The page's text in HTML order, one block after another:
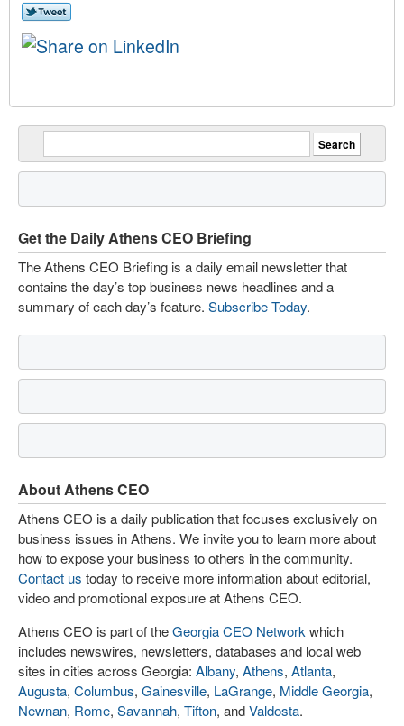
Get the Daily Athens CEO Briefing
The Athens CEO Briefing is a daily email newsletter that
contains the day’s top business news headlines and a
summary of each day’s feature. Subscribe Today.
About Athens CEO
Athens CEO is a daily publication that focuses exclusively on
business issues in Athens. We invite you to learn more about
how to expose your business to others in the community.
Contact us today to receive more information about editorial,
video and promotional exposure at Athens CEO.
Athens CEO is part of theGeorgia CEO Network which
includes newswires, newsletters, databases and local web
sites in cities across Georgia: Albany, Athens, Atlanta,
Augusta, Columbus, Gainesville, LaGrange, Middle Georgia,
Newnan, Rome, Savannah, Tifton, andValdosta.